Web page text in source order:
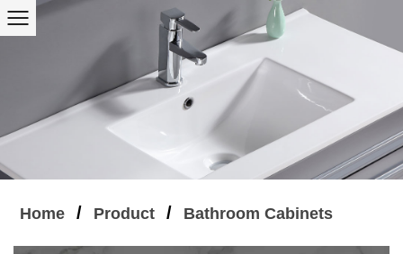
Home / Product / Bathroom Cabinets